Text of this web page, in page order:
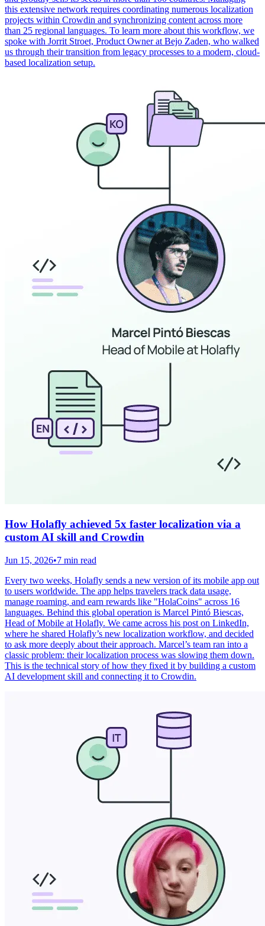
this extensive network requires coordinating numerous localization
projects within Crowdin and synchronizing content across more
than 25 regional languages. To learn more about this workflow, we
spoke with Jorrit Stroet, Product Owner at Bejo Zaden, who walked
us through their transition from legacy processes to a modern, cloud-
based localization setup.
How Holafly achieved 5x faster localization via a
custom AI skill and Crowdin
Jun 15, 2026•7 min read
Every two weeks, Holafly sends a new version of its mobile app out
to users worldwide. The app helps travelers track data usage,
manage roaming, and earn rewards like "HolaCoins" across 16
languages. Behind this global operation is Marcel Pintó Biescas,
Head of Mobile at Holafly. We came across his post on LinkedIn,
where he shared Holafly’s new localization workflow, and decided
to ask more deeply about their approach. Marcel’s team ran into a
classic problem: their localization process was slowing them down.
This is the technical story of how they fixed it by building a custom
AI development skill and connecting it to Crowdin.